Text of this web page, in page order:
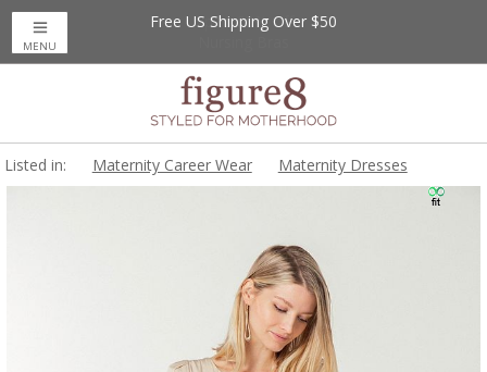
Up to 20% Off
Free US Shipping Over $50
MENU
Listed in: Maternity Career Wear Maternity Dresses